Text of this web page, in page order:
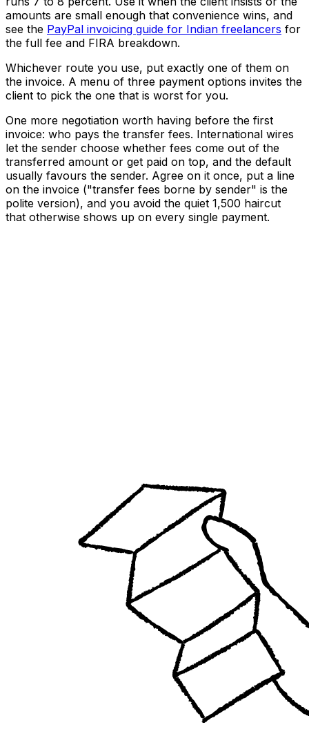
amounts are small enough that convenience wins, and
see the PayPal invoicing guide for Indian freelancers for
the full fee and FIRA breakdown.
Whichever route you use, put exactly one of them on
the invoice. A menu of three payment options invites the
client to pick the one that is worst for you.
One more negotiation worth having before the first
invoice: who pays the transfer fees. International wires
let the sender choose whether fees come out of the
transferred amount or get paid on top, and the default
usually favours the sender. Agree on it once, put a line
on the invoice ("transfer fees borne by sender" is the
polite version), and you avoid the quiet ₹1,500 haircut
that otherwise shows up on every single payment.